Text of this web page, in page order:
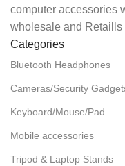
computer accessories
wholesale and Retaills
Categories
Bluetooth Headphones
Cameras/Security
Keyboard/Mouse/Pad
Mobile accessories
Tripod & Laptop Stands